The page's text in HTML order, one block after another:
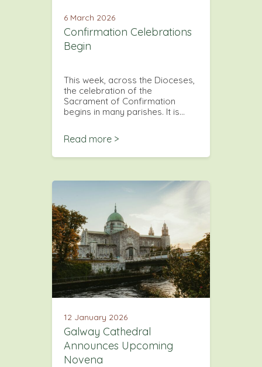
6 March 2026
Confirmation Celebrations
Begin
This week, across the Dioceses,
the celebration of the
Sacrament of Confirmation
begins in many parishes. It is…
Read more >
12 January 2026
Galway Cathedral
Announces Upcoming
Novena